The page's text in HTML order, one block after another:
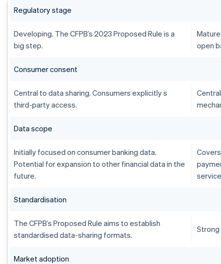
Regulatory stage
Developing. The CFPB’s 2023 Proposed Rule is a
big step.
open
Consumer consent
Central to data sharing. Consumers explicitly s
third-party access.
Data scope
Initially focused on consumer banking data.
Potential for expansion to other financial data in the
future.
Standardisation
The CFPB’s Proposed Rule aims to establish
standardised data-sharing formats.
Market adoption